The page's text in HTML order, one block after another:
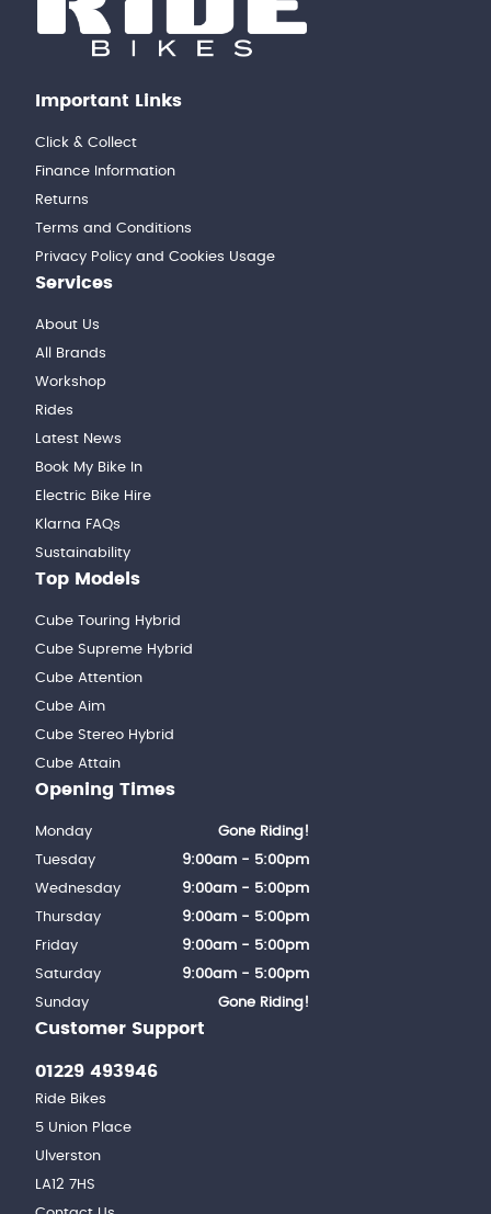
Important Links
Click & Collect
Finance Information
Returns
Terms and Conditions
Privacy Policy and Cookies Usage
Services
About Us
All Brands
Workshop
Rides
Latest News
Book My Bike In
Electric Bike Hire
Klarna FAQs
Sustainability
Top Models
Cube Touring Hybrid
Cube Supreme Hybrid
Cube Attention
Cube Aim
Cube Stereo Hybrid
Cube Attain
Customer Support
01229 493946
Ride Bikes
5 Union Place
Ulverston
LA12 7HS
Opening Times
Monday
Gone Riding!
Tuesday
9:00am - 5:00pm
Wednesday
9:00am - 5:00pm
Thursday
9:00am - 5:00pm
Friday
9:00am - 5:00pm
Saturday
9:00am - 5:00pm
Sunday
Gone Riding!